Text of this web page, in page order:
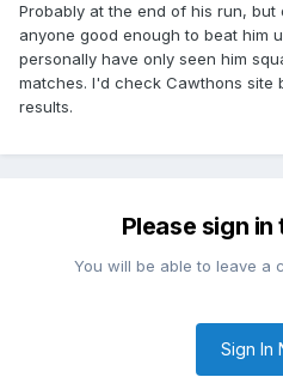
Probably at the end of his run,
anyone good enough to beat him
personally have only seen him
matches. I'd check Cawthons site
results.
Please sign
You will be able to leave a
Sign In